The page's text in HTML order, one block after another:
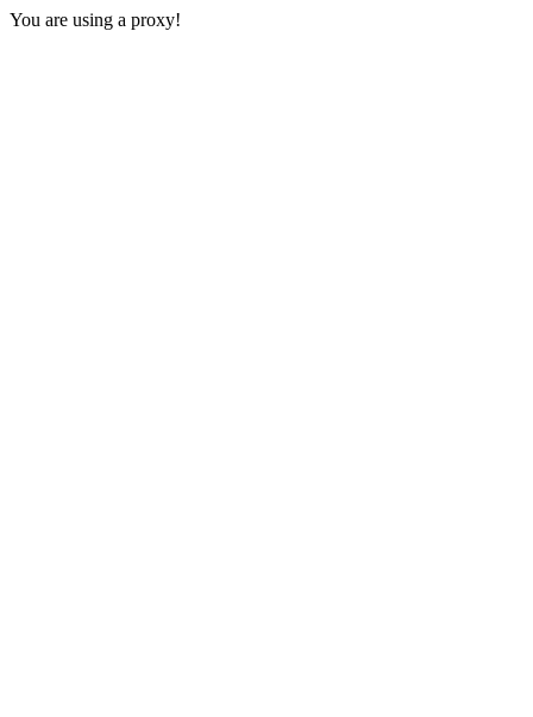
You are using a proxy!